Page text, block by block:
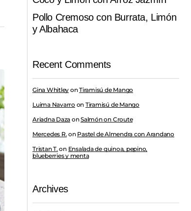
Pollo Cremoso con Burrata, Limón
y Albahaca
Recent Comments
Gina Whitley onTiramisú de Mango
Luima Navarro on Tiramisú de Mango
Ariadna Daza onSalmón on Croute
Mercedes R. on Pastel de Almendra con Arandano
Tristan T. on Ensalada de quinoa, pepino,
blueberries y menta
Archives